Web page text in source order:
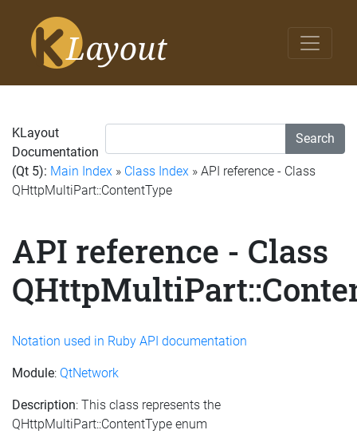
Search
KLayout
Documentation
(Qt 5): Main Index » Class Index » API reference - Class
QHttpMultiPart::ContentType
API reference - Class
Notation used in Ruby API documentation
Module: QtNetwork
Description: This class represents the
QHttpMultiPart::ContentType enum